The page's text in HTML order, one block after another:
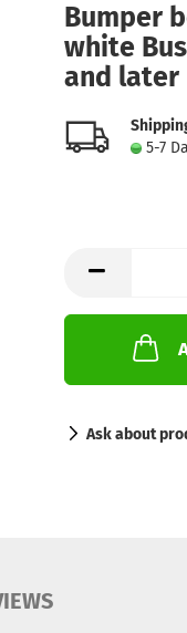
a new account
password?
Bumper
white
and later
5-7
Ask about